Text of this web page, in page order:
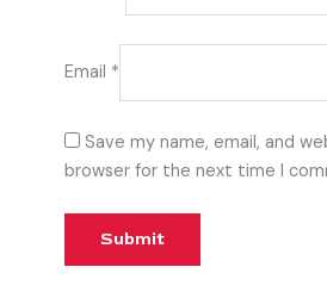
Email *
Save my name, email, and
browser for the next time I